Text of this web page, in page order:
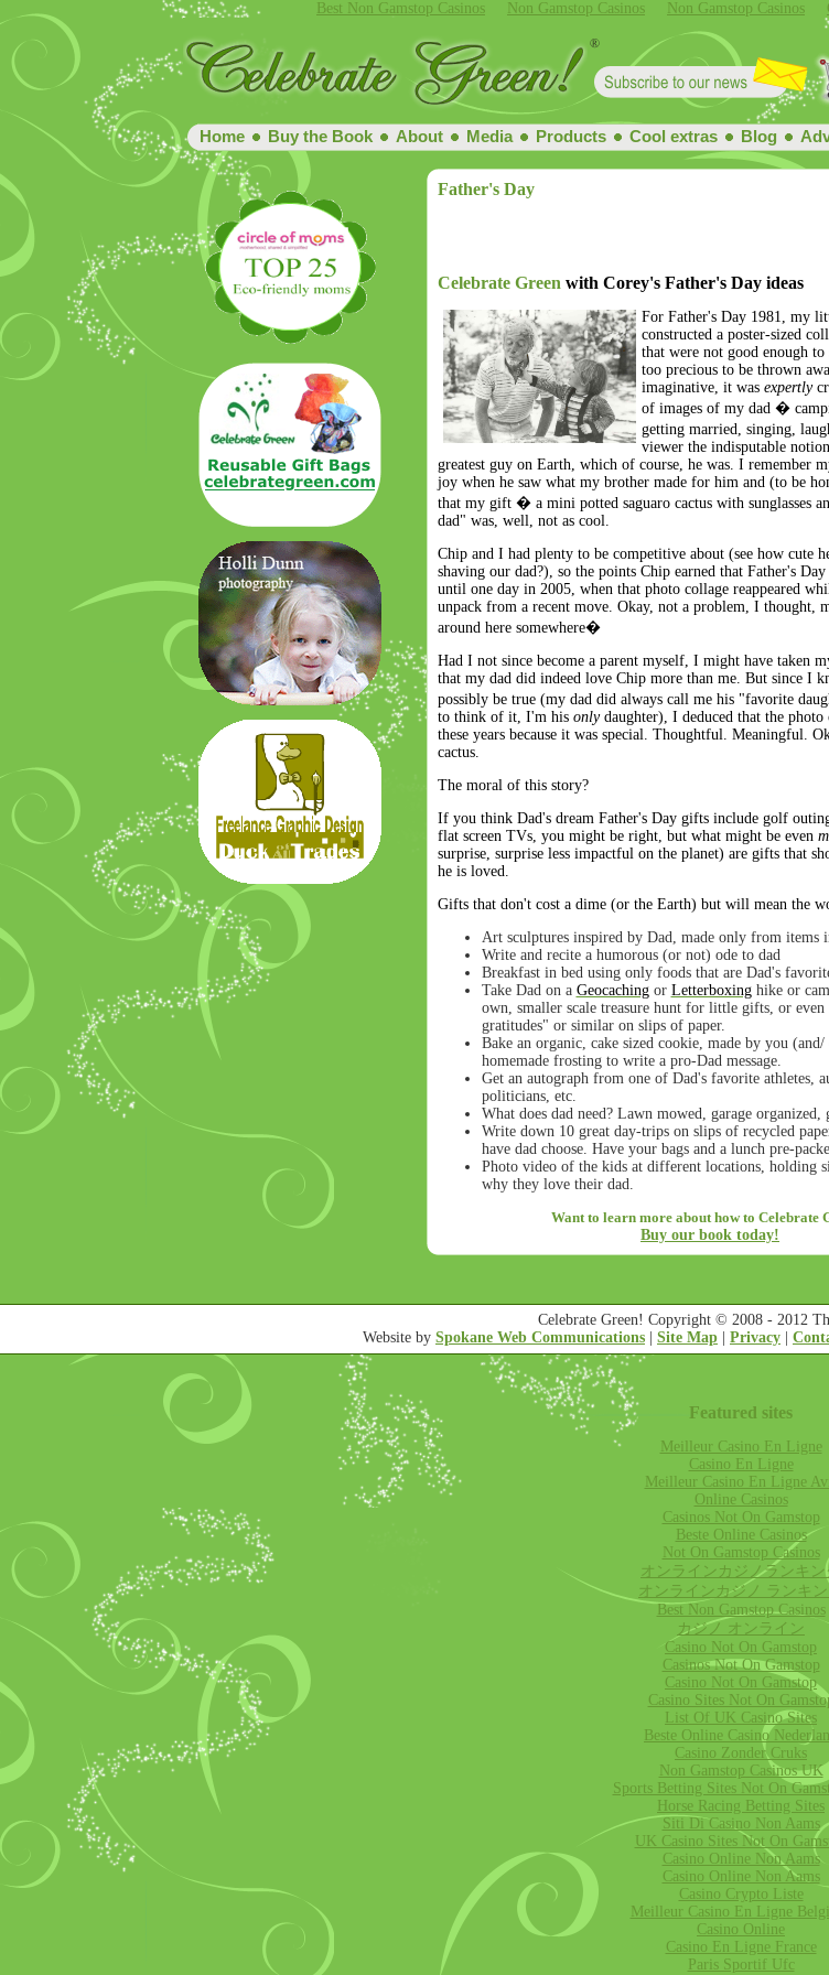
Best Non Gamstop Casinos Non Gamstop Casinos Non Gamstop Casinos
Home Buy the Book About Media Products Cool extras Blog
Father's Day
Celebrate Green with Corey's Father's Day ideas
For Father's Day 1981, my
constructed a poster-sized
that were not good enough
too precious to be thrown
imaginative, it was expertly
of images of my dad �
getting married, singing,
viewer the indisputable
greatest guy on Earth, which of course, he was. I remember
joy when he saw what my brother made for him and (to be
that my gift � a mini potted saguaro cactus with sunglasses
dad" was, well, not as cool.
Chip and I had plenty to be competitive about (see how cute
shaving our dad?), so the points Chip earned that Father's
until one day in 2005, when that photo collage reappeared
unpack from a recent move. Okay, not a problem, I thought,
around here somewhere�
Had I not since become a parent myself, I might have taken
that my dad did indeed love Chip more than me. But since I
possibly be true (my dad did always call me his "favorite
to think of it, I'm his onlydaughter), I deduced that the photo
these years because it was special. Thoughtful. Meaningful.
cactus.
The moral of this story?
If you think Dad's dream Father's Day gifts include golf
flat screen TVs, you might be right, but what might be even
surprise, surprise less impactful on the planet) are gifts that
he is loved.
Gifts that don't cost a dime (or the Earth) but will mean the
Art sculptures inspired by Dad, made only from items
Write and recite a humorous (or not) ode to dad
Breakfast in bed using only foods that are Dad's
Take Dad on a Geocachingor Letterboxinghike or
own, smaller scale treasure hunt for little gifts, or
gratitudes" or similar on slips of paper.
Bake an organic, cake sized cookie, made by you
homemade frosting to write a pro-Dad message.
Get an autograph from one of Dad's favorite athletes,
politicians, etc.
What does dad need? Lawn mowed, garage organized,
Write down 10 great day-trips on slips of recycled
have dad choose. Have your bags and a lunch pre-
Photo video of the kids at different locations, holding
why they love their dad.
Want to learn more about how to Celebrate
Buy our book today!
Celebrate Green! Copyright © 2008 - 2012
Website by Spokane Web Communications Site Map Privacy
Featured sites
Meilleur Casino En Ligne
Casino En Ligne
Meilleur Casino En Ligne
Online Casinos
Casinos Not On Gamstop
Beste Online Casinos
Not On Gamstop Casinos
オンラインカジノランキン
オンラインカジノ ランキ
Best Non Gamstop Casinos
カジノ オンライン
Casino Not On Gamstop
Casinos Not On Gamstop
Casino Not On Gamstop
Casino Sites Not On
List Of UK Casino Sites
Beste Online Casino
Casino Zonder Cruks
Non Gamstop Casinos UK
Sports Betting Sites Not On
Horse Racing Betting Sites
Siti Di Casino Non Aams
UK Casino Sites Not On
Casino Online Non Aams
Casino Online Non Aams
Casino Crypto Liste
Meilleur Casino En Ligne
Casino Online
Casino En Ligne France
Paris Sportif Ufc